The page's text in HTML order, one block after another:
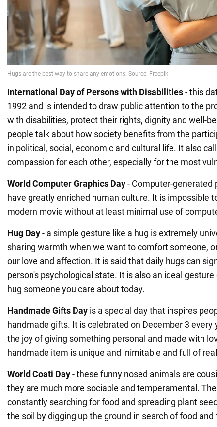
International Day of Persons with Disabilities- this
1992 and is intended to draw public attention to the
with disabilities, protect their rights, dignity and well-
people talk about how society benefits from the
in political, social, economic and cultural life. It also
compassion for each other, especially for the most
World Computer Graphics Day- Computer-generated
have greatly enriched human culture. It is impossible
modern movie without at least minimal use of
Hug Day- a simple gesture like a hug is extremely
sharing warmth when we want to comfort someone,
our love and affection. It is said that daily hugs can
person's psychological state. It is also an ideal
hug someone you care about today.
Handmade Gifts Day is a special day that inspires
handmade gifts. It is celebrated on December 3 every
the joy of giving something personal and made with
handmade item is unique and inimitable and full of
World Coati Day- these funny nosed animals are
they are much more sociable and temperamental.
constantly searching for food and spreading plant
the soil by digging up the ground in search of food